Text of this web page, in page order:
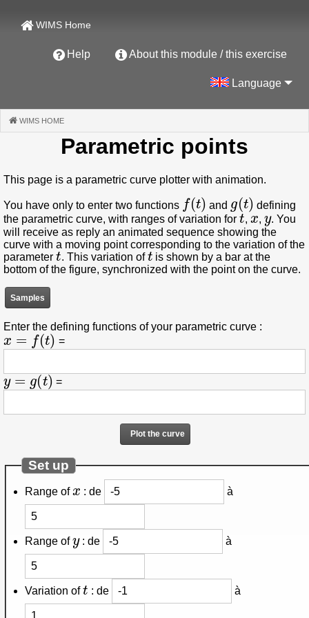
WIMS Home
Help About this module / this exercise
Language
WIMS HOME
Parametric points
This page is a parametric curve plotter with animation.
You have only to enter two functions
(t)
and
(t)
defining
the parametric curve, with ranges of variation for
t
,
x
,
y
. You
will receive as reply an animated sequence showing the
curve with a moving point corresponding to the variation of the
parameter
t
. This variation of
t
is shown by a bar at the
bottom of the figure, synchronized with the point on the curve.
Samples
Enter the defining functions of your parametric curve :
x=f(t
=
y=g(t)
=
Set up
Range of :de à
Range of
y
:de à
Variation of
t
: de à